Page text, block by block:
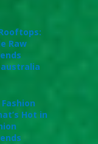
Raw
Hot in